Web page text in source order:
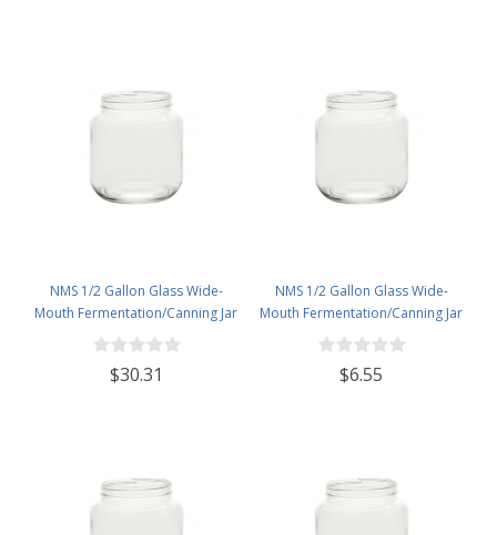
NMS 1/2 Gallon Glass Wide-
Mouth Fermentation/Canning Jar
With 110mm White Plastic Lid -
Set of 6
$30.31
NMS 1/2 Gallon Glass Wide-
Mouth Fermentation/Canning Jar
With 110mm White Plastic Lid
$6.55